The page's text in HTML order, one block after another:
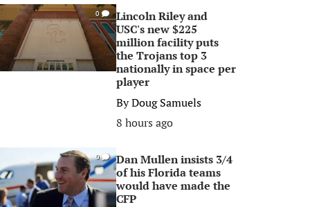
0
Lincoln Riley and
USC's new $225
million facility puts
the Trojans top 3
nationally in space per
player
ByDoug Samuels
8 hours ago
0
Dan Mullen insists 3/4
of his Florida teams
would have made the
CFP